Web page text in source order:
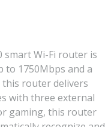
smart Wi-Fi router is
to 1750Mbps and a
router delivers
with three external
gaming, this router